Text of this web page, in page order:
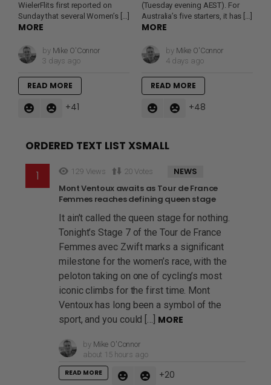
WielerFlits first reported on
Sunday that several Women’s […]
MORE
by Mike O'Connor
3 days ago
READ MORE
41
(Tuesday evening AEST). For
Australia’s five starters, it has […]
MORE
by Mike O'Connor
4 days ago
READ MORE
48
ORDERED TEXT LIST XSMALL
129 Views 20 Votes
NEWS
Mont Ventoux awaits as Tour de France
Femmes reaches defining queen stage
It ain’t called the queen stage for nothing.
Tonight’s Stage 7 of the Tour de France
Femmes avec Zwift marks a significant
milestone for the women’s race, with the
peloton taking on one of cycling’s most
iconic climbs for the first time. Mont
Ventoux has long been a symbol of the
sport, and you could […] MORE
by Mike O'Connor
about 15 hours ago
READ MORE
20